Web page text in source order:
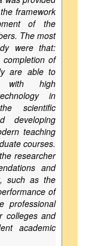
framework
of the
The most
were that:
of
are able to
with high
in
scientific
developing
teaching
courses.
researcher
and
such as the
of
professional
colleges and
academic